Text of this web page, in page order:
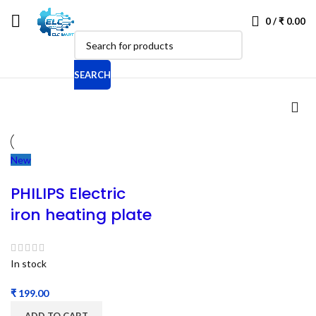
0/₹ 0.00
SEARCH
New
PHILIPS Electric
iron heating plate
In stock
₹